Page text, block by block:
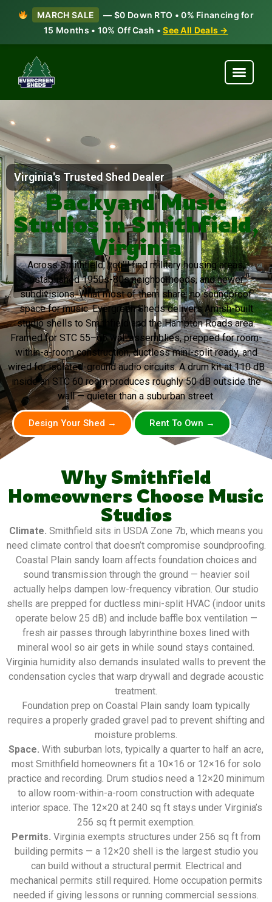
MARCH SALE
— $0 Down RTO • 0% Financing for
15 Months • 10% Off Cash •See All Deals →
Virginia's Trusted Shed Dealer
Backyard Music
Studios in Smithfield,
Virginia
Across Smithfield, you’ll find military housing areas,
established 1950s-80s neighborhoods, and newer
subdivisions. What most of them share: no soundproof
space for music. Evergreen Sheds delivers Amish-built
studio shells to Smithfield and the Hampton Roads area.
Framed for STC 55–65 wall assemblies, prepped for room-
within-a-room construction, ductless mini-split ready, and
wired for isolated-ground audio circuits. A drum kit at 110 dB
inside an STC 60 room produces roughly 50 dB outside the
wall — quieter than a suburban street.
Design Your Shed → Rent To Own →
Why Smithfield
Homeowners Choose Music
Studios
Climate. Smithfield sits in USDA Zone 7b, which means you
need climate control that doesn’t compromise soundproofing.
Coastal Plain sandy loam affects foundation choices and
sound transmission through the ground — heavier soil
actually helps dampen low-frequency vibration. Our studio
shells are prepped for ductless mini-split HVAC (indoor units
operate below 25 dB) and include baffle box ventilation —
fresh air passes through labyrinthine boxes lined with
mineral wool so air gets in while sound stays contained.
Virginia humidity also demands insulated walls to prevent the
condensation cycles that warp drywall and degrade acoustic
treatment.
Foundation prep on Coastal Plain sandy loam typically
requires a properly graded gravel pad to prevent shifting and
moisture problems.
Space. With suburban lots, typically a quarter to half an acre,
most Smithfield homeowners fit a 10×16 or 12×16 for solo
practice and recording. Drum studios need a 12×20 minimum
to allow room-within-a-room construction with adequate
interior space. The 12×20 at 240 sq ft stays under Virginia’s
256 sq ft permit exemption.
Permits. Virginia exempts structures under 256 sq ft from
building permits — a 12×20 shell is the largest studio you
can build without a structural permit. Electrical and
mechanical permits still required. Home occupation permits
needed if giving lessons or running commercial sessions.